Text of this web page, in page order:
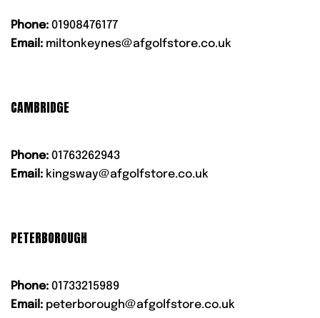
Phone: 01908476177
Email: miltonkeynes@afgolfstore.co.uk
CAMBRIDGE
Phone: 01763262943
Email: kingsway@afgolfstore.co.uk
PETERBOROUGH
Phone: 01733215989
Email: peterborough@afgolfstore.co.uk